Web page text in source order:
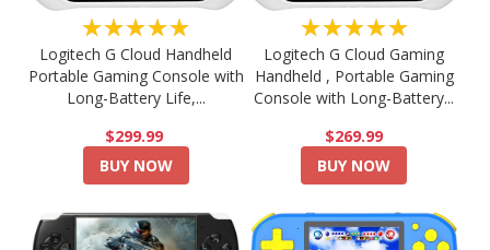
★★★★★
Logitech G Cloud Handheld
Portable Gaming Console with
Long-Battery Life,...
$299.99
BUY NOW
★★★★★
Logitech G Cloud Gaming
Handheld , Portable Gaming
Console with Long-Battery...
$269.99
BUY NOW